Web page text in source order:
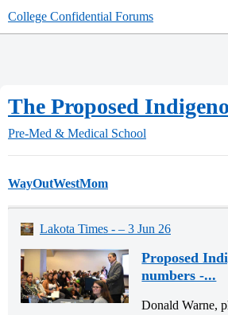
College Confidential Forums
The Proposed
Pre-Med & Medical School
WayOutWestMom
Lakota Times - – 3 Jun 26
Proposed
numbers -...
Donald Warne,